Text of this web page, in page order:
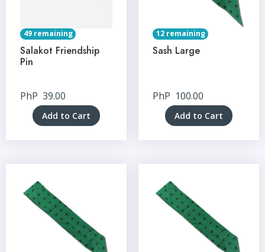
49 remaining
Salakot Friendship
Pin
PhP 39.00
Add to Cart
12 remaining
Sash Large
PhP 100.00
Add to Cart